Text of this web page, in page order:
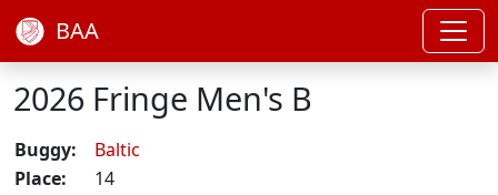
BAA
2026 Fringe Men's B
Buggy:
Baltic
Place:
14